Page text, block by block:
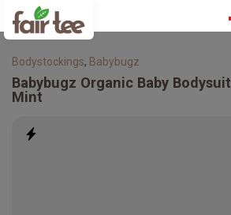
Bodystockings, Babybugz
Babybugz Organic Baby Bodysuit
Mint